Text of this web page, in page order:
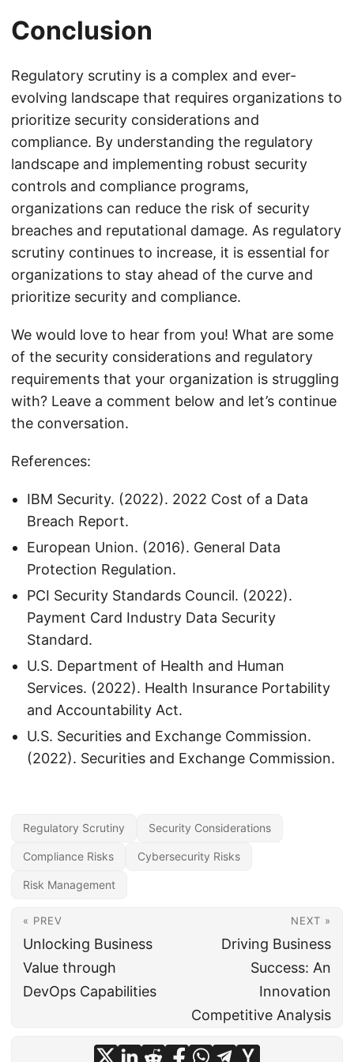
Conclusion
Regulatory scrutiny is a complex and ever-
evolving landscape that requires organizations to
prioritize security considerations and
compliance. By understanding the regulatory
landscape and implementing robust security
controls and compliance programs,
organizations can reduce the risk of security
breaches and reputational damage. As regulatory
scrutiny continues to increase, it is essential for
organizations to stay ahead of the curve and
prioritize security and compliance.
We would love to hear from you! What are some
of the security considerations and regulatory
requirements that your organization is struggling
with? Leave a comment below and let’s continue
the conversation.
References:
IBM Security. (2022). 2022 Cost of a Data
Breach Report.
European Union. (2016). General Data
Protection Regulation.
PCI Security Standards Council. (2022).
Payment Card Industry Data Security
Standard.
U.S. Department of Health and Human
Services. (2022). Health Insurance Portability
and Accountability Act.
U.S. Securities and Exchange Commission.
(2022). Securities and Exchange Commission.
Regulatory Scrutiny Security Considerations
Compliance Risks Cybersecurity Risks
Risk Management
« PREV
Unlocking Business
Value through
DevOps Capabilities
NEXT »
Driving Business
Success: An
Innovation
Competitive Analysis